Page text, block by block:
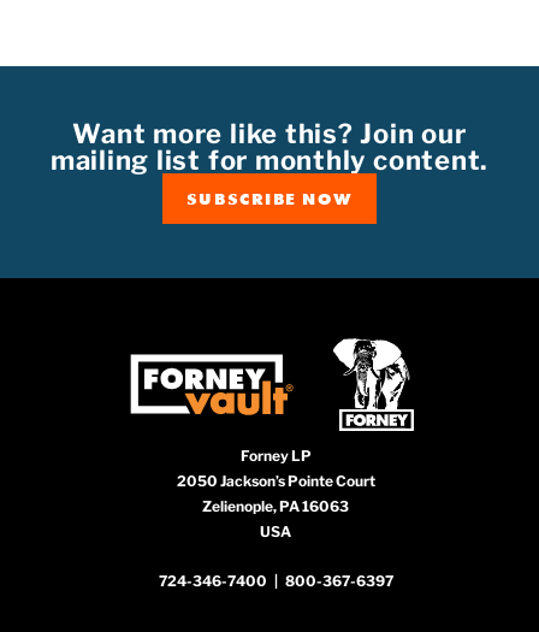
Want more like this? Join our
mailing list for monthly content.
SUBSCRIBE NOW
Forney LP
2050 Jackson’s Pointe Court
Zelienople, PA 16063
USA
724-346-7400 800-367-6397